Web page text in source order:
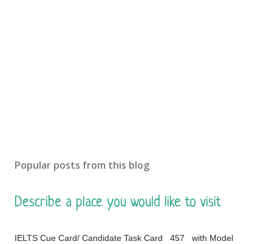
Popular posts from this blog
Describe a place you would like to visit
IELTS Cue Card/ Candidate Task Card 457 with Model